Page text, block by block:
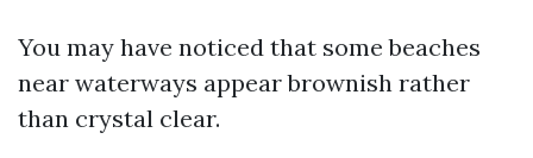
You may have noticed that some beaches
near waterways appear brownish rather
than crystal clear.